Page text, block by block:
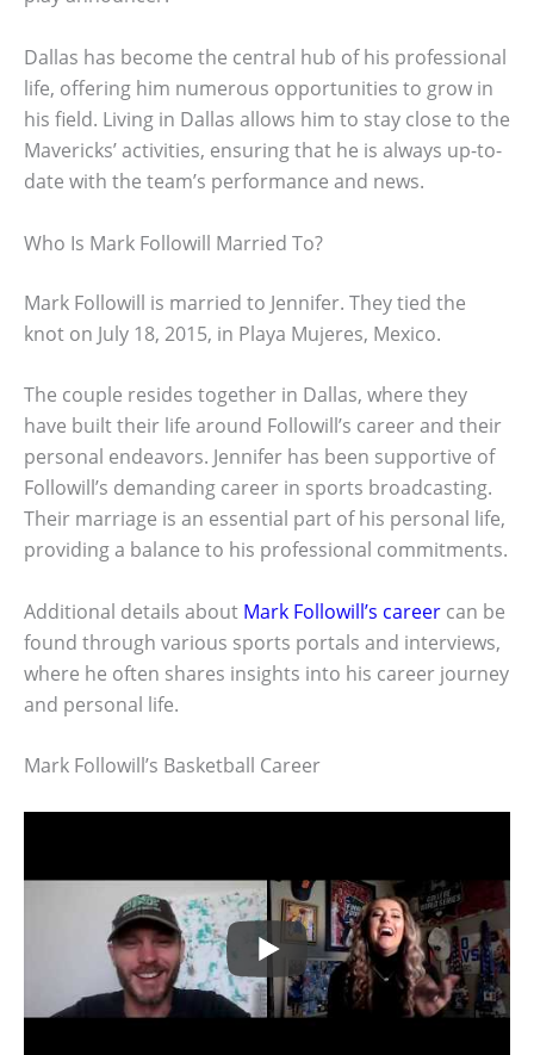
Dallas has become the central hub of his professional
life, offering him numerous opportunities to grow in
his field. Living in Dallas allows him to stay close to the
Mavericks’ activities, ensuring that he is always up-to-
date with the team’s performance and news.
Who Is Mark Followill Married To?
Mark Followill is married to Jennifer. They tied the
knot on July 18, 2015, in Playa Mujeres, Mexico.
The couple resides together in Dallas, where they
have built their life around Followill’s career and their
personal endeavors. Jennifer has been supportive of
Followill’s demanding career in sports broadcasting.
Their marriage is an essential part of his personal life,
providing a balance to his professional commitments.
Additional details about Mark Followill’s career can be
found through various sports portals and interviews,
where he often shares insights into his career journey
and personal life.
Mark Followill’s Basketball Career